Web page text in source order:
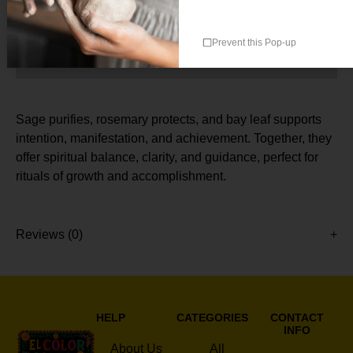
Sage purifies, rosemary protects, and bay leaf supports
intention, manifestation, and achievement. Together, they
offer spiritual balance, clarity, and guidance, perfect for
rituals of growth and accomplishment.
Reviews (0)
HELP
About Us
CATEGORIES
All
CONTACT
INFO
Prevent this Pop-up